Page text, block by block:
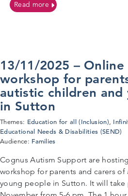
Read moreon SSAP Referral Forms
13/11/2025 – Online
workshop for
autistic children and
in Sutton
Themes: Education for all (Inclusion),
Educational Needs & Disabilities (SEND)
Audience: Families
Cognus Autism Support are
workshop for parents and carers
young people in Sutton. It will take